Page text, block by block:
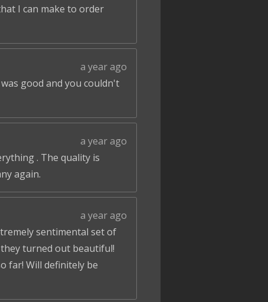
I can make to order
a year ago
good and you couldn't
a year ago
. The quality is
again.
a year ago
sentimental set of
turned out beautiful!
far! Will definitely be